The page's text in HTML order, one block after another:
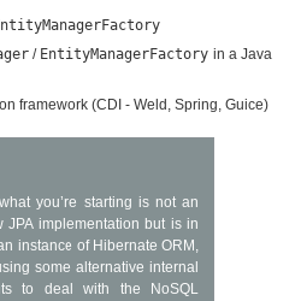
/ EntityManagerFactory in a Java
framework (CDI - Weld, Spring, Guice)
you’re starting is not an
JPA implementation but is in
instance of Hibernate ORM,
some alternative internal
to deal with the NoSQL